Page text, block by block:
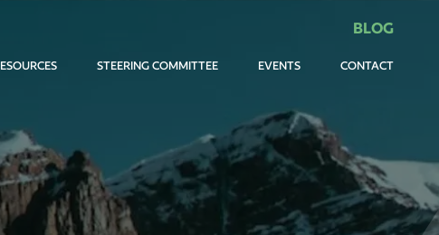
BLOG
STEERING COMMITTEE EVENTS CONTACT